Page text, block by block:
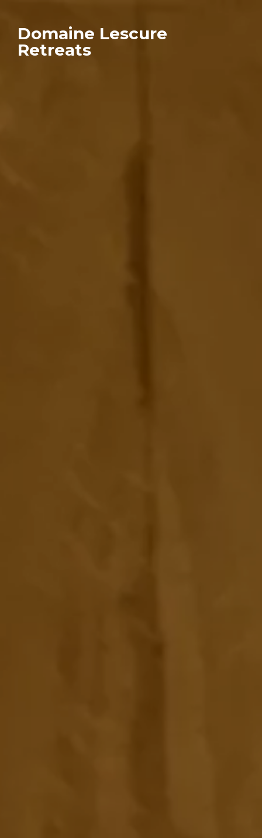
Domaine Lescure
Retreats